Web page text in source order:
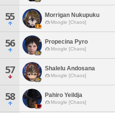
55 Morrigan Nukupuku
Moogle [Chaos]
56 Propecina Pyro
Moogle [Chaos]
57 Shalelu Andosana
Moogle [Chaos]
58 Pahiro Yeildja
Moogle [Chaos]